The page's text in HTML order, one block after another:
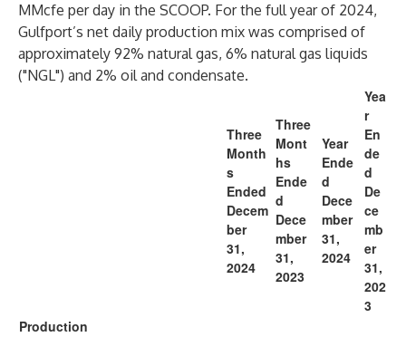
MMcfe per day in the SCOOP. For the full year of 2024,
Gulfport’s net daily production mix was comprised of
approximately 92% natural gas, 6% natural gas liquids
("NGL") and 2% oil and condensate.
Three
Month
s
Ended
Decem
ber
31,
2024
Three
Mont
hs
Ende
d
Dece
mber
31,
2023
Year
Ende
d
Dece
mber
31,
2024
Yea
r
En
de
d
De
ce
mb
er
31,
202
3
Production